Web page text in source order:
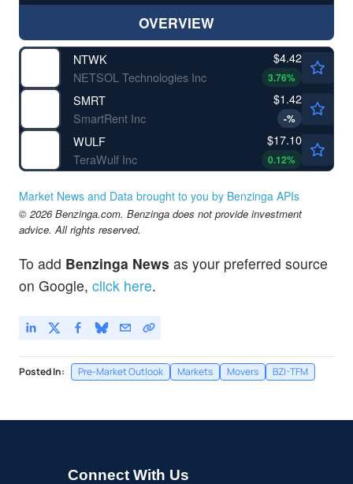
OVERVIEW
NTWK
NETSOL Technologies Inc
$4.42
3.76%
SMRT
SmartRent Inc
$1.42
-%
WULF
TeraWulf Inc
$17.10
0.12%
Market News and Data brought to you by Benzinga APIs
© 2026 Benzinga.com. Benzinga does not provide investment
advice. All rights reserved.
To add Benzinga News as your preferred source
on Google, click here.
Posted In: Pre-Market Outlook Markets Movers BZI-TFM
Connect With Us